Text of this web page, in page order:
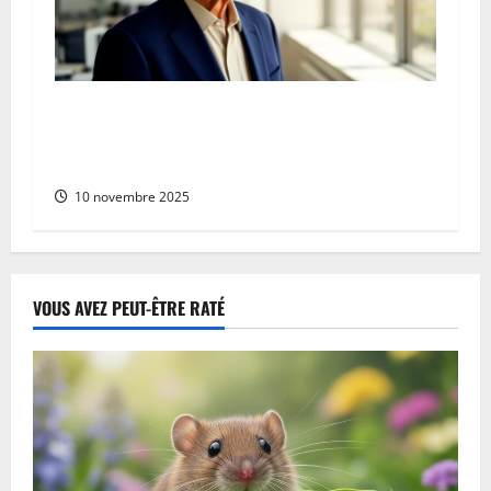
10 novembre 2025
VOUS AVEZ PEUT-ÊTRE RATÉ